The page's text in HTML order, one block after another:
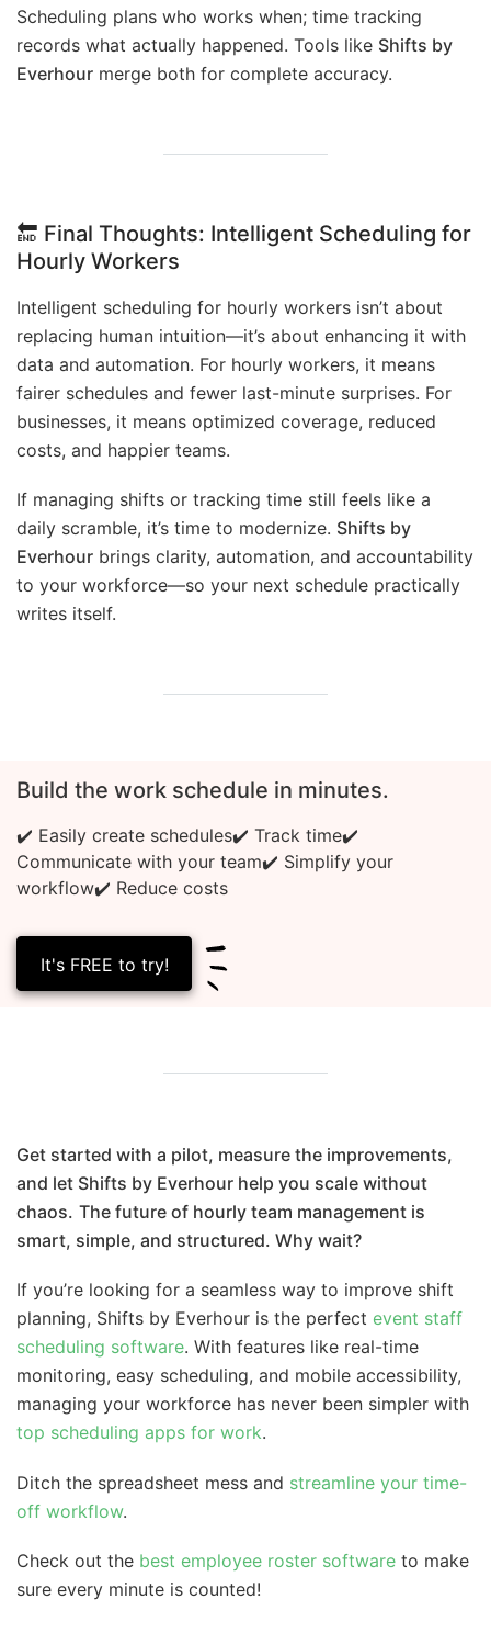
Scheduling plans who works when; time tracking
records what actually happened. Tools like Shifts by
Everhour merge both for complete accuracy.
🔚 Final Thoughts: Intelligent Scheduling for
Hourly Workers
Intelligent scheduling for hourly workers isn’t about
replacing human intuition—it’s about enhancing it with
data and automation. For hourly workers, it means
fairer schedules and fewer last-minute surprises. For
businesses, it means optimized coverage, reduced
costs, and happier teams.
If managing shifts or tracking time still feels like a
daily scramble, it’s time to modernize. Shifts by
Everhour brings clarity, automation, and accountability
to your workforce—so your next schedule practically
writes itself.
Build the work schedule in minutes.
✔️ Easily create schedules✔️ Track time✔️
Communicate with your team✔️ Simplify your
workflow✔️ Reduce costs
It's FREE to try!
Get started with a pilot, measure the improvements,
and let Shifts by Everhour help you scale without
chaos. The future of hourly team management is
smart, simple, and structured. Why wait?
If you’re looking for a seamless way to improve shift
planning, Shifts by Everhour is the perfect event staff
scheduling software. With features like real-time
monitoring, easy scheduling, and mobile accessibility,
managing your workforce has never been simpler with
top scheduling apps for work.
Ditch the spreadsheet mess and streamline your time-
off workflow.
Check out the best employee roster software to make
sure every minute is counted!